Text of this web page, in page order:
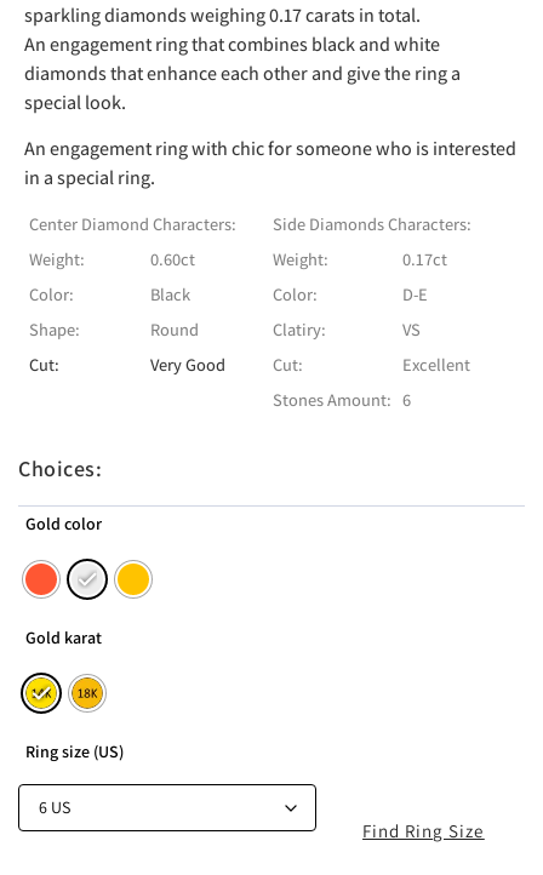
sparkling diamonds weighing 0.17 carats in total.
An engagement ring that combines black and white
diamonds that enhance each other and give the ring a
special look.
An engagement ring with chic for someone who is interested
in a special ring.
Center Diamond Characters:
Side Diamonds Characters:
Weight:
0.60ct Weight:
0.17ct
Color:
Black Color:
D-E
Shape:
Round Clatiry:
VS
Cut:
Very Good Cut:
Excellent
Stones Amount: 6
Choices:
Gold color
Gold karat
Ring size (US)
Find Ring Size